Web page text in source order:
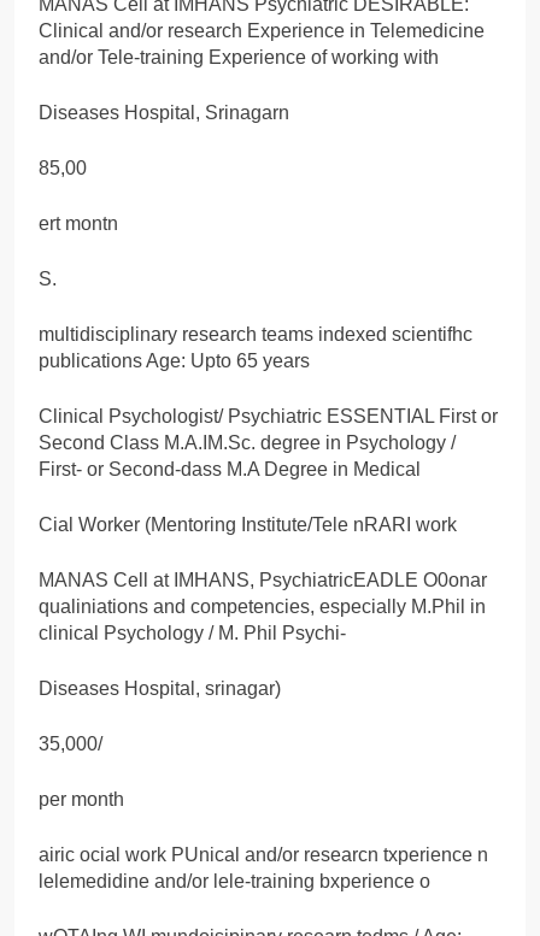
Clinical and/or research Experience in Telemedicine
and/or Tele-training Experience of working with
Diseases Hospital, Srinagarn
85,00
ert montn
S.
multidisciplinary research teams indexed scientifhc
publications Age: Upto 65 years
Clinical Psychologist/ Psychiatric ESSENTIAL First or
Second Class M.A.IM.Sc. degree in Psychology /
First- or Second-dass M.A Degree in Medical
Cial Worker (Mentoring Institute/Tele nRARI work
MANAS Cell at IMHANS, PsychiatricEADLE O0onar
qualiniations and competencies, especially M.Phil in
clinical Psychology / M. Phil Psychi-
Diseases Hospital, srinagar)
35,000/
per month
airic ocial work PUnical and/or researcn txperience n
lelemedidine and/or lele-training bxperience o